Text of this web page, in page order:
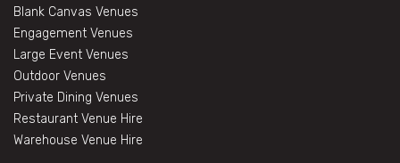
Blank Canvas Venues
Engagement Venues
Large Event Venues
Outdoor Venues
Private Dining Venues
Restaurant Venue Hire
Warehouse Venue Hire